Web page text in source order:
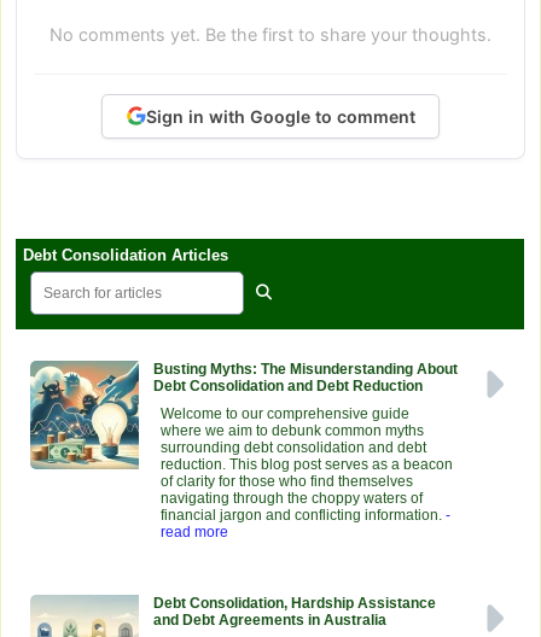
No comments yet. Be the first to share your thoughts.
Sign in with Google to comment
Debt Consolidation Articles
Busting Myths: The Misunderstanding About
Debt Consolidation and Debt Reduction
Welcome to our comprehensive guide
where we aim to debunk common myths
surrounding debt consolidation and debt
reduction. This blog post serves as a beacon
of clarity for those who find themselves
navigating through the choppy waters of
financial jargon and conflicting information. -
read more
Debt Consolidation, Hardship Assistance
and Debt Agreements in Australia